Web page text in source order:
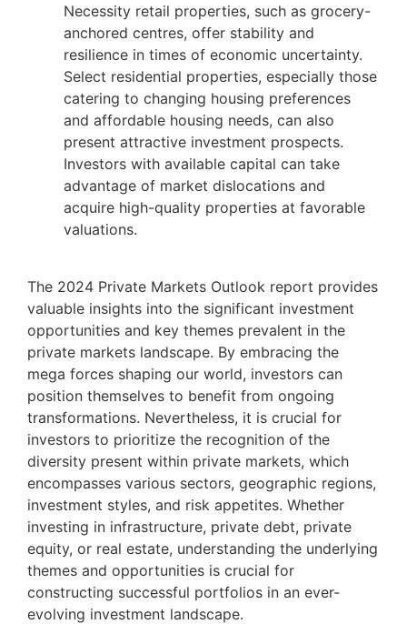
Necessity retail properties, such as grocery-
anchored centres, offer stability and
resilience in times of economic uncertainty.
Select residential properties, especially those
catering to changing housing preferences
and affordable housing needs, can also
present attractive investment prospects.
Investors with available capital can take
advantage of market dislocations and
acquire high-quality properties at favorable
valuations.
The 2024 Private Markets Outlook report provides
valuable insights into the significant investment
opportunities and key themes prevalent in the
private markets landscape. By embracing the
mega forces shaping our world, investors can
position themselves to benefit from ongoing
transformations. Nevertheless, it is crucial for
investors to prioritize the recognition of the
diversity present within private markets, which
encompasses various sectors, geographic regions,
investment styles, and risk appetites. Whether
investing in infrastructure, private debt, private
equity, or real estate, understanding the underlying
themes and opportunities is crucial for
constructing successful portfolios in an ever-
evolving investment landscape.